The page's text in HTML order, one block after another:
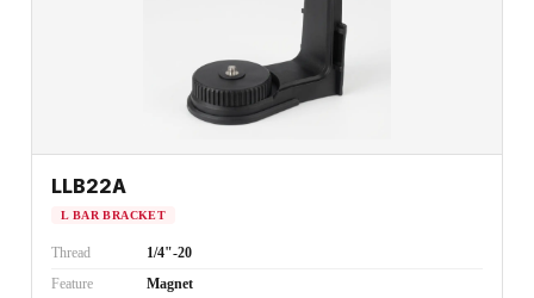
LLB22A
L BAR BRACKET
Thread
1/4"-20
Feature
Magnet